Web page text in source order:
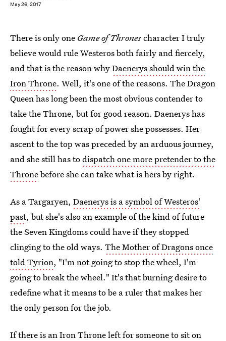
May 26, 2017
There is only one Game of Thronescharacter I truly
believe would rule Westeros both fairly and fiercely,
and that is the reason whyDaenerys should win the
Iron Throne. Well, it's one of the reasons. The Dragon
Queen has long been the most obvious contender to
take the Throne, but for good reason. Daenerys has
fought for every scrap of power she possesses. Her
ascent to the top was preceded by an arduous journey,
and she still has todispatch one more pretender to the
Thronebefore she can take what is hers by right.
As a Targaryen, Daenerys is a symbol of Westeros'
past, but she's also an example of the kind of future
the Seven Kingdoms could have if they stopped
clinging to the old ways. The Mother of Dragons once
told Tyrion, "I'm not going to stop the wheel, I'm
going to break the wheel." It's that burning desire to
redefine what it means to be a ruler that makes her
the only person for the job.
If there is an Iron Throne left for someone to sit on